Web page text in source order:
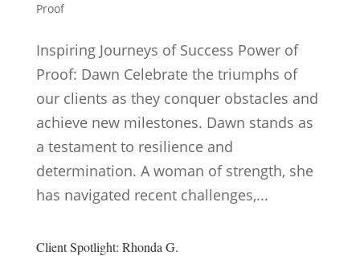
Proof
Inspiring Journeys of Success Power of
Proof: Dawn Celebrate the triumphs of
our clients as they conquer obstacles and
achieve new milestones. Dawn stands as
a testament to resilience and
determination. A woman of strength, she
has navigated recent challenges,...
Client Spotlight: Rhonda G.